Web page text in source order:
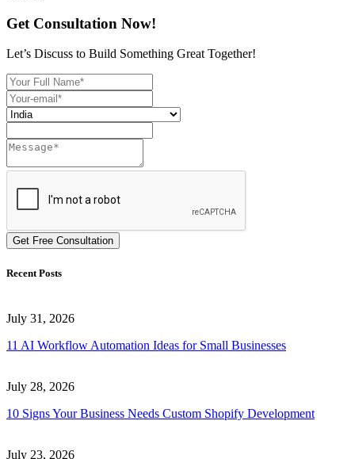
Get Consultation Now!
Let’s Discuss to Build Something Great Together!
Get Free Consultation
Recent Posts
July 31, 2026
11 AI Workflow Automation Ideas for Small Businesses
July 28, 2026
10 Signs Your Business Needs Custom Shopify Development
July 23, 2026